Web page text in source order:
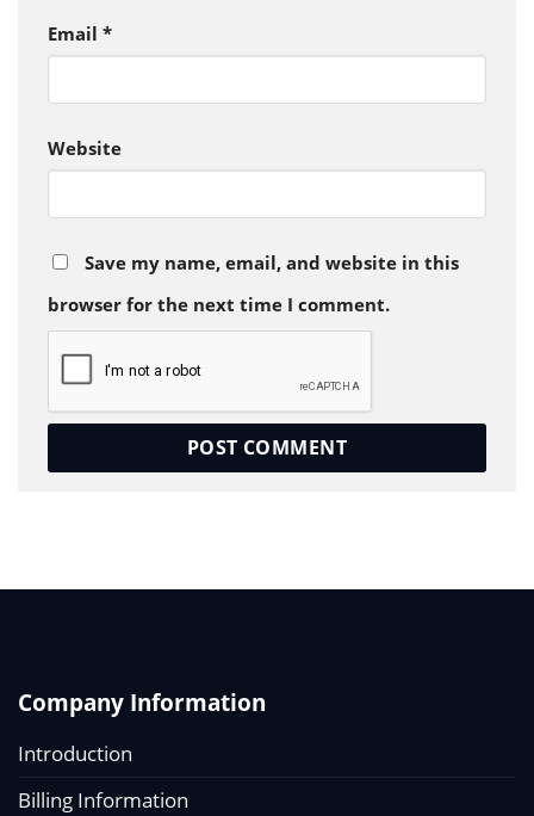
Email *
Website
Save my name, email, and website in this
browser for the next time I comment.
Company Information
Introduction
Billing Information